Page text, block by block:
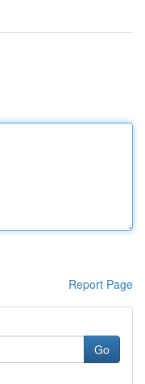
Report Page
Go